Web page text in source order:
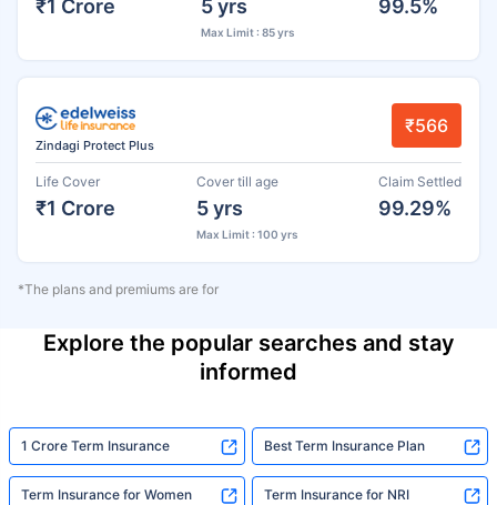
₹1 Crore 5 yrs
Max Limit : 85 yrs
99.5%
Zindagi Protect Plus
₹566
Life Cover
₹1 Crore
Cover till age
5 yrs
Max Limit : 100 yrs
Claim Settled
99.29%
*The plans and premiums are for
Explore the popular searches and stay
informed
1 Crore Term Insurance Best Term Insurance Plan
Term Insurance for Women Term Insurance for NRI